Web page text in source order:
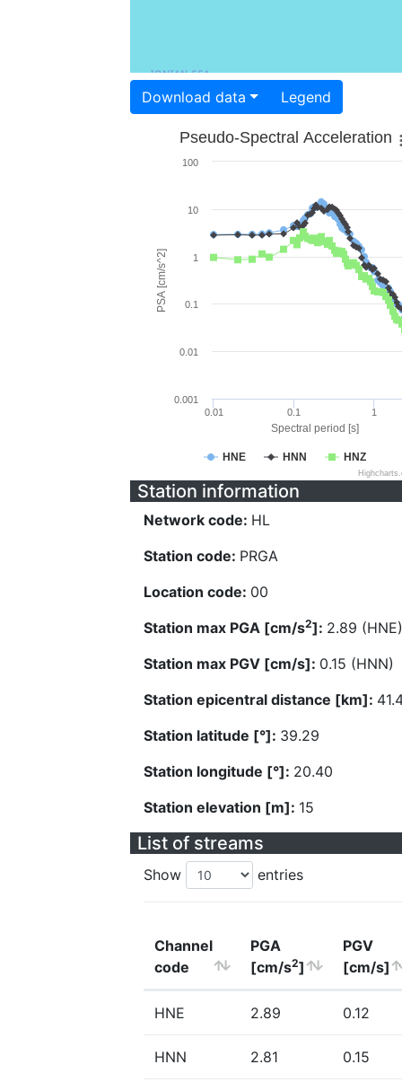
Download data Legend
Spectral period [s]
PSA [cm/s^2]
Pseudo-Spectral Acceleration
HNE HNN HNZ
0.01 0.1 1
0.001
0.01
0.1
1
10
100
Station information
Network code: HL
Station code: PRGA
Location code: 00
Station max PGA [cm/s2]: 2.89 (HNE)
Station max PGV [cm/s]: 0.15 (HNN)
Station epicentral distance [km]:
Station latitude [°]: 39.29
Station longitude [°]: 20.40
Station elevation [m]: 15
List of streams
Show entries
Channel
code
PGA
[cm/s2]
PGV
[cm/s]
HNE 2.89 0.12
HNN 2.81 0.15